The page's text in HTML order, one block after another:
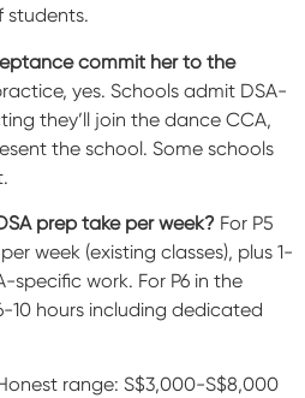
students.
commit her to the
yes. Schools admit DSA-
they’ll join the dance CCA,
the school. Some schools
prep take per week? For P5
week (existing classes), plus 1-
specific work. For P6 in the
10 hours including dedicated
range: S$3,000-S$8,000